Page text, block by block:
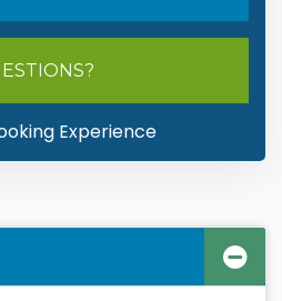
Experience